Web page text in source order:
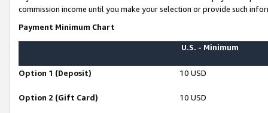
commission income until you make your selection or provide such
Payment Minimum Chart
U.S. - Minimum
Option 1 (Deposit) 10 USD
Option 2 (Gift Card) 10 USD